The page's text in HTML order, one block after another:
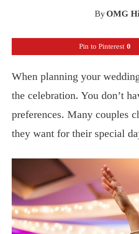
By OMG
Pin to Pinterest 0
When planning your
the celebration. You don’t
preferences. Many couples
they want for their special